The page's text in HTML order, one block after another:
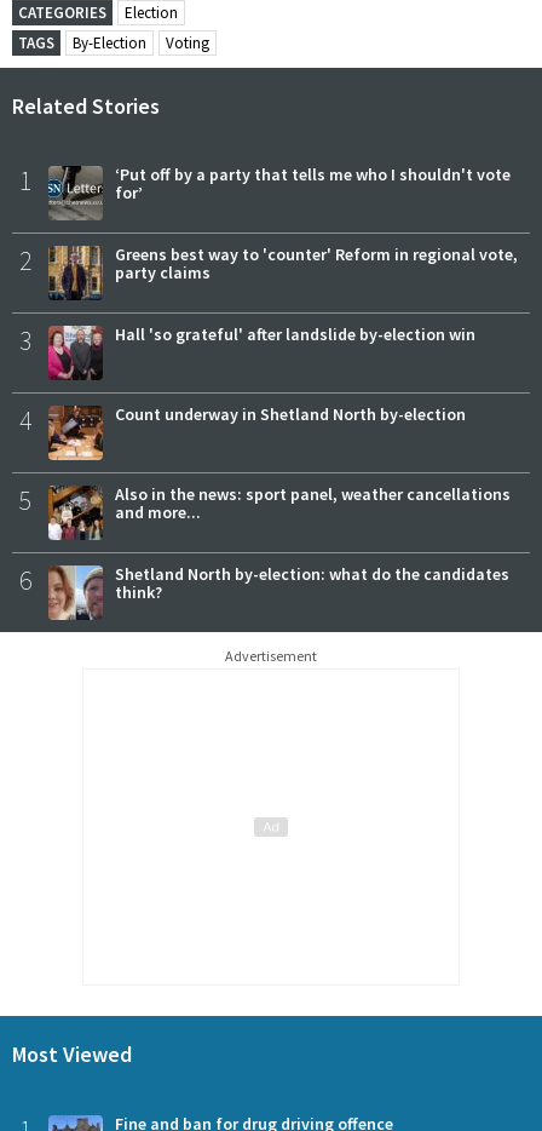
CATEGORIES
Election
TAGS
By-Election Voting
Related Stories
1
‘Put off by a party that tells me who I shouldn't vote
for’
2
Greens best way to 'counter' Reform in regional vote,
party claims
3 Hall 'so grateful' after landslide by-election win
4 Count underway in Shetland North by-election
5
Also in the news: sport panel, weather cancellations
and more...
6
Shetland North by-election: what do the candidates
think?
Advertisement
Most Viewed
Fine and ban for drug driving offence